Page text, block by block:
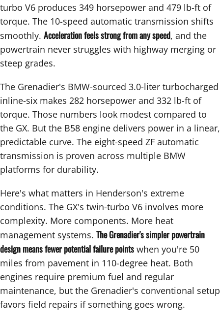
turbo V6 produces 349 horsepower and 479 lb-ft of
torque. The 10-speed automatic transmission shifts
smoothly. Acceleration feels strong from any speed, and the
powertrain never struggles with highway merging or
steep grades.
The Grenadier's BMW-sourced 3.0-liter turbocharged
inline-six makes 282 horsepower and 332 lb-ft of
torque. Those numbers look modest compared to
the GX. But the B58 engine delivers power in a linear,
predictable curve. The eight-speed ZF automatic
transmission is proven across multiple BMW
platforms for durability.
Here's what matters in Henderson's extreme
conditions. The GX's twin-turbo V6 involves more
complexity. More components. More heat
management systems. The Grenadier's simpler powertrain
design means fewer potential failure points when you're 50
miles from pavement in 110-degree heat. Both
engines require premium fuel and regular
maintenance, but the Grenadier's conventional setup
favors field repairs if something goes wrong.